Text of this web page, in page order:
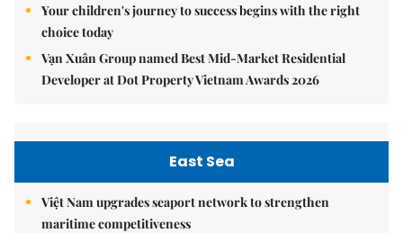
Your children's journey to success begins with the right
choice today
Vạn Xuân Group named Best Mid-Market Residential
Developer at Dot Property Vietnam Awards 2026
East Sea
Việt Nam upgrades seaport network to strengthen
maritime competitiveness